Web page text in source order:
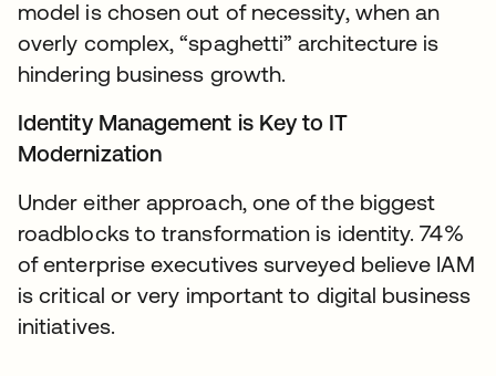
model is chosen out of necessity, when an
overly complex, “spaghetti” architecture is
hindering business growth.
Identity Management is Key to IT
Modernization
Under either approach, one of the biggest
roadblocks to transformation is identity. 74%
of enterprise executives surveyed believe IAM
is critical or very important to digital business
initiatives.